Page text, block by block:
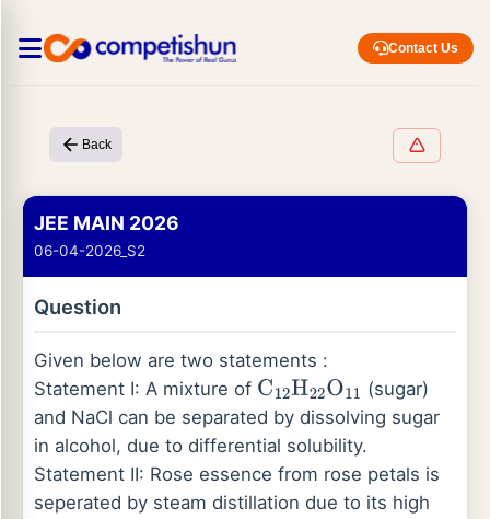
Contact Us
Back
JEE MAIN 2026
06-04-2026_S2
Question
Given below are two statements :
Statement I: A mixture of C12H22O11 (sugar)
and NaCl can be separated by dissolving sugar
in alcohol, due to differential solubility.
Statement II: Rose essence from rose petals is
seperated by steam distillation due to its high